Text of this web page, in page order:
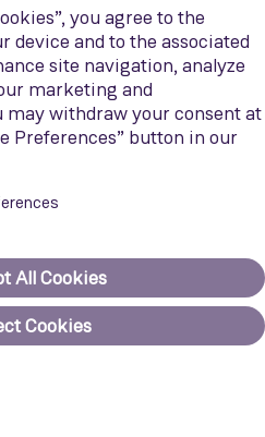
and countries in reducing